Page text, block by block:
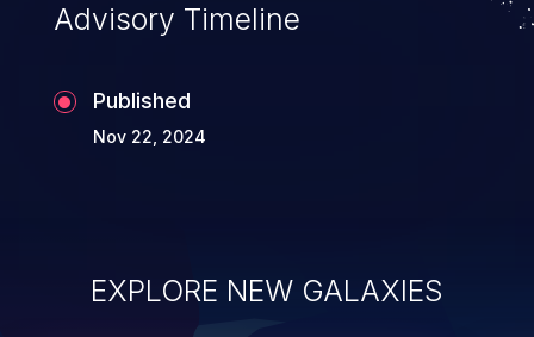
Advisory Timeline
Published
Nov 22, 2024
EXPLORE NEW GALAXIES